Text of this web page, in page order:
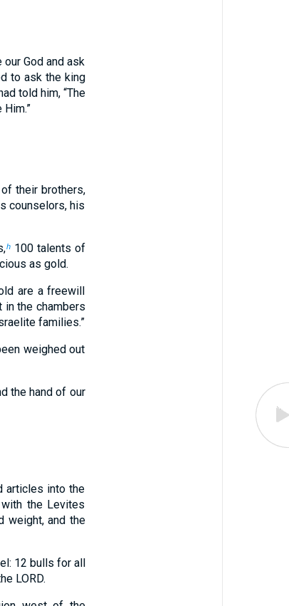
God and ask
to ask the king
told him, “The
their brothers,
counselors, his
h100 talents of
as gold.
are a freewill
in the chambers
families.”
weighed out
the hand of our
articles into the
the Levites
weight, and the
12 bulls for all
LORD.